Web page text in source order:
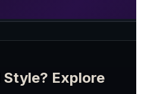
Style? Explore